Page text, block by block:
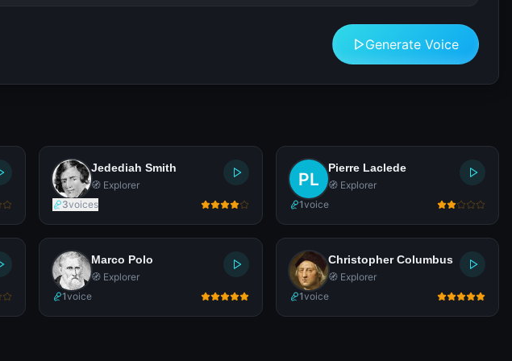
Generate Voice
Jedediah Smith
🧭 Explorer
3voices
Pierre Laclede
🧭 Explorer
1voice
Marco Polo
🧭 Explorer
1voice
Christopher Columbus
🧭 Explorer
1voice